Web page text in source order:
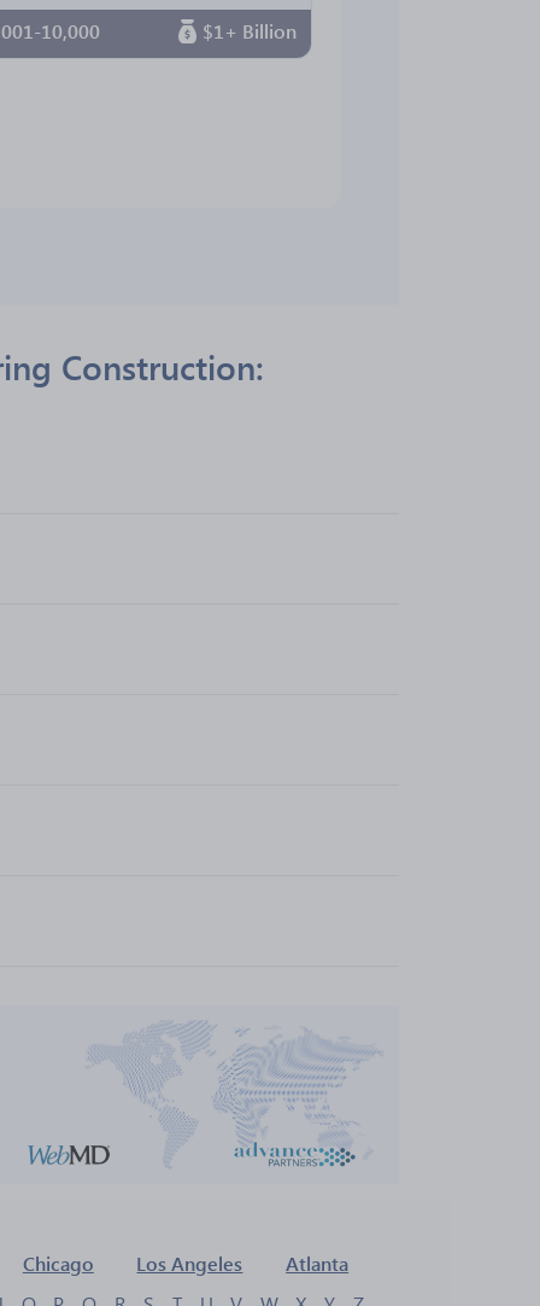
10,000 $1+ Billion
Construction:
Chicago Los Angeles
Atlanta